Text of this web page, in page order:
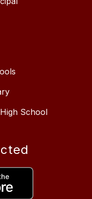
School